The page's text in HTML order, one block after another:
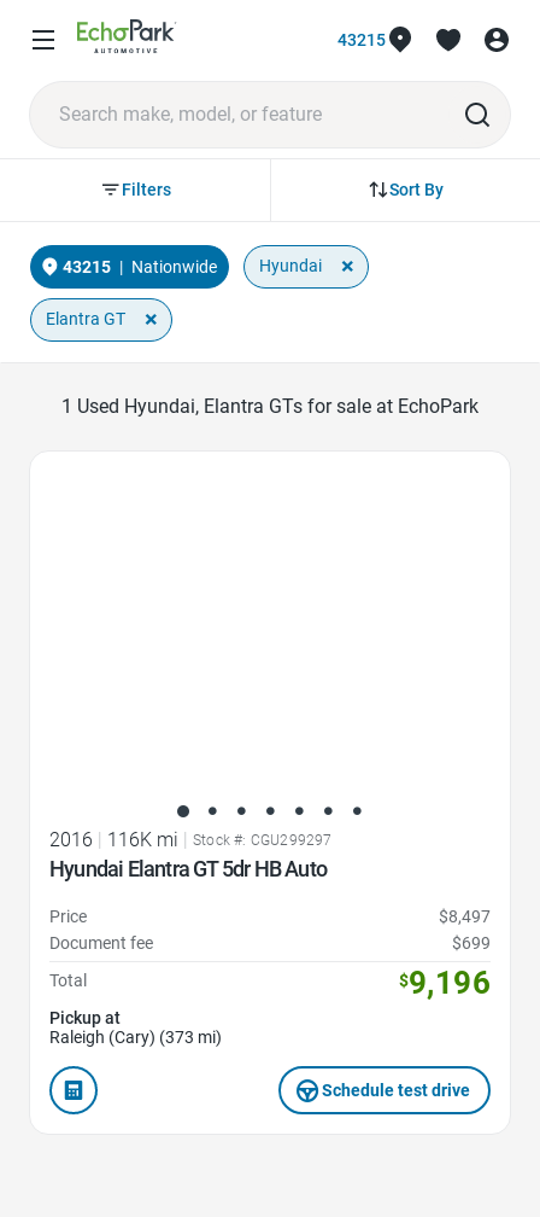
43215
Sort By
Filters
43215 | Nationwide Hyundai ×
Elantra GT ×
1 Used Hyundai, Elantra GTs for sale at EchoPark
2016 116K mi Stock #: CGU299297
Hyundai Elantra GT 5dr HB Auto
Price
$8,497
Document fee
$699
Total
$9,196
Pickup at
Raleigh (Cary) (373 mi)
Schedule test drive